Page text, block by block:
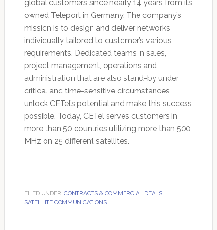
global customers since nearly 14 years from its
owned Teleport in Germany. The company’s
mission is to design and deliver networks
individually tailored to customer’s various
requirements. Dedicated teams in sales,
project management, operations and
administration that are also stand-by under
critical and time-sensitive circumstances
unlock CETel’s potential and make this success
possible. Today, CETel serves customers in
more than 50 countries utilizing more than 500
MHz on 25 different satellites.
FILED UNDER: CONTRACTS & COMMERCIAL DEALS,
SATELLITE COMMUNICATIONS